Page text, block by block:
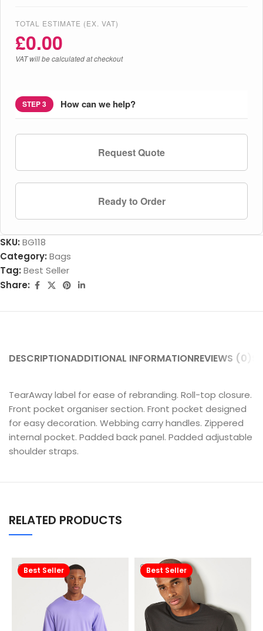
TOTAL ESTIMATE (EX. VAT)
£0.00
VAT will be calculated at checkout
STEP 3 How can we help?
Request Quote
Ready to Order
SKU: BG118
Category: Bags
Tag: Best Seller
Share:
DESCRIPTIONADDITIONAL INFORMATIONREVIEWS (0)
TearAway label for ease of rebranding. Roll-top closure.
Front pocket organiser section. Front pocket designed
for easy decoration. Webbing carry handles. Zippered
internal pocket. Padded back panel. Padded adjustable
shoulder straps.
RELATED PRODUCTS
Best Seller Best Seller